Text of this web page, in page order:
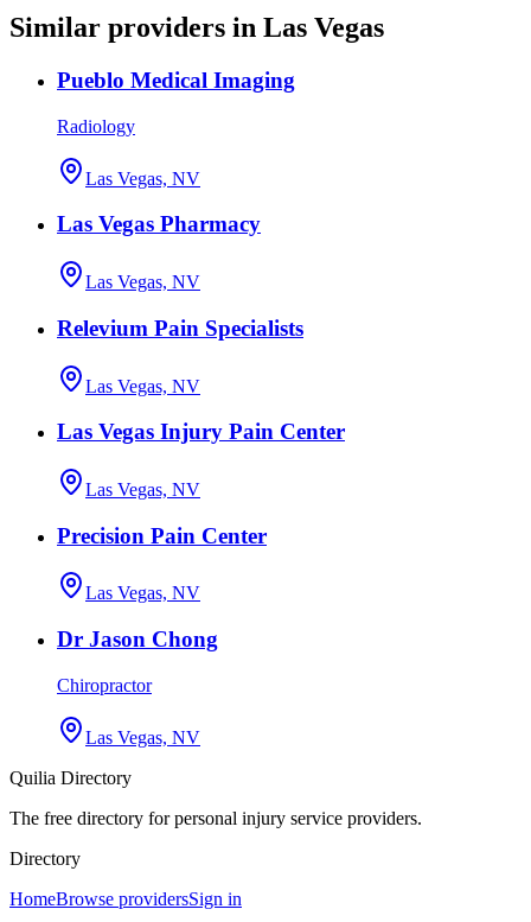
Similar providers in Las Vegas
Pueblo Medical Imaging
Radiology
Las Vegas, NV
Las Vegas Pharmacy
Las Vegas, NV
Relevium Pain Specialists
Las Vegas, NV
Las Vegas Injury Pain Center
Las Vegas, NV
Precision Pain Center
Las Vegas, NV
Dr Jason Chong
Chiropractor
Las Vegas, NV
Quilia Directory
The free directory for personal injury service providers.
Directory
HomeBrowse providersSign in